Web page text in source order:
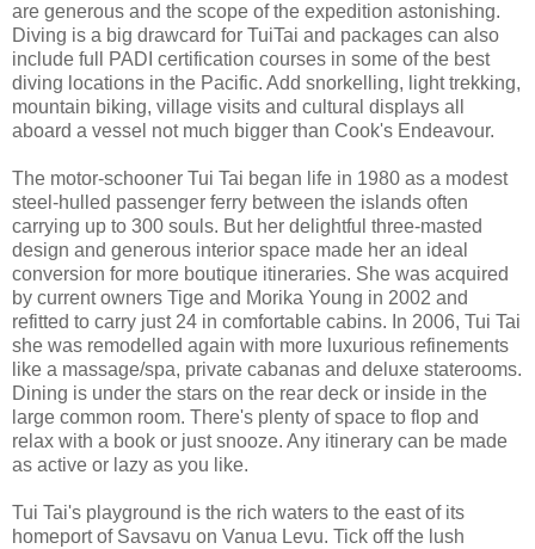
are generous and the scope of the expedition astonishing.
Diving is a big drawcard for TuiTai and packages can also
include full PADI certification courses in some of the best
diving locations in the Pacific. Add snorkelling, light trekking,
mountain biking, village visits and cultural displays all
aboard a vessel not much bigger than Cook's Endeavour.
The motor-schooner Tui Tai began life in 1980 as a modest
steel-hulled passenger ferry between the islands often
carrying up to 300 souls. But her delightful three-masted
design and generous interior space made her an ideal
conversion for more boutique itineraries. She was acquired
by current owners Tige and Morika Young in 2002 and
refitted to carry just 24 in comfortable cabins. In 2006, Tui Tai
she was remodelled again with more luxurious refinements
like a massage/spa, private cabanas and deluxe staterooms.
Dining is under the stars on the rear deck or inside in the
large common room. There's plenty of space to flop and
relax with a book or just snooze. Any itinerary can be made
as active or lazy as you like.
Tui Tai's playground is the rich waters to the east of its
homeport of Savsavu on Vanua Levu. Tick off the lush